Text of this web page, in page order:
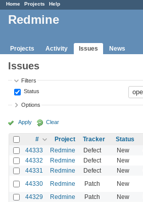
Home Projects Help
Redmine
Projects Activity Issues News
Issues
Filters
Status
Options
Apply Clear
# Project Tracker Status
44333
Redmine Defect New
44332 Redmine Defect New
44331 Redmine Defect New
44330 Redmine Patch New
44329 Redmine Patch New